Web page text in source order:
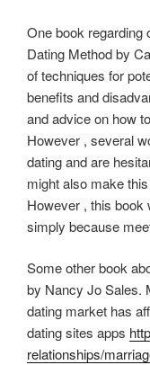
One book regarding
Dating Method by
of techniques for
benefits and
and advice on how
However , several
dating and are
might also make
However , this book
simply because
Some other book
by Nancy Jo Sales.
dating market has
dating sites apps
relationships/